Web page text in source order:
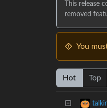
This release
removed
You
Hot Top